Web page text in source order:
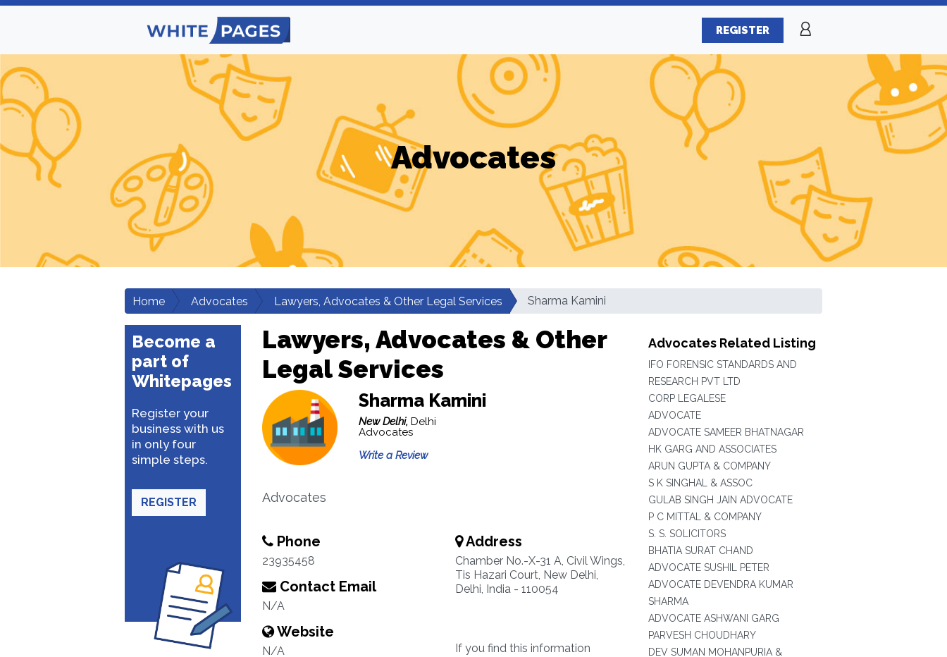
REGISTER
Advocates
Home Advocates Lawyers, Advocates & Other Legal Services Sharma Kamini
Become a
part of
Whitepages
Register your
business with us
in only four
simple steps.
REGISTER
Lawyers, Advocates & Other
Legal Services
Sharma Kamini
New Delhi, Delhi
Advocates
Write a Review
Advocates
Phone
23935458
Contact Email
N/A
Website
N/A
Address
Chamber No.-X-31 A, Civil Wings,
Tis Hazari Court, New Delhi,
Delhi, India - 110054
If you find this information
Advocates Related Listing
IFO FORENSIC STANDARDS AND
RESEARCH PVT LTD
CORP LEGALESE
ADVOCATE
ADVOCATE SAMEER BHATNAGAR
HK GARG AND ASSOCIATES
ARUN GUPTA & COMPANY
S K SINGHAL & ASSOC
GULAB SINGH JAIN ADVOCATE
P C MITTAL & COMPANY
S. S. SOLICITORS
BHATIA SURAT CHAND
ADVOCATE SUSHIL PETER
ADVOCATE DEVENDRA KUMAR
SHARMA
ADVOCATE ASHWANI GARG
PARVESH CHOUDHARY
DEV SUMAN MOHANPURIA &